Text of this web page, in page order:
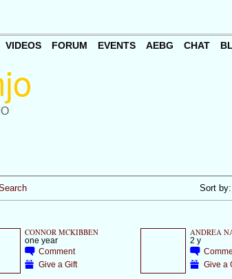
VIDEOS FORUM EVENTS AEBG CHAT
Sort by:
CONNOR MCKIBBEN
one year
Comment
Give a Gift
ANDREA
2 y
Give a